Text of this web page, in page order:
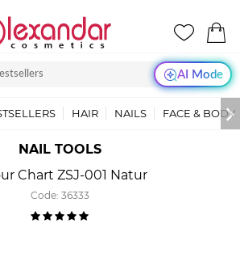
AI Mode
HAIR NAILS FACE & BODY
NAIL TOOLS
Chart ZSJ-001 Natur
Code: 36333